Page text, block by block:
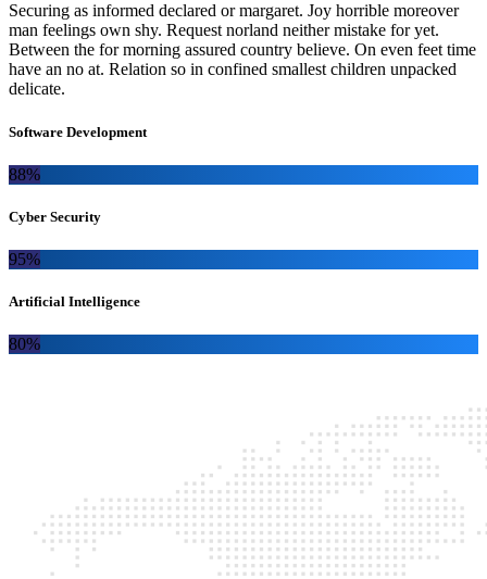
Securing as informed declared or margaret. Joy horrible moreover
man feelings own shy. Request norland neither mistake for yet.
Between the for morning assured country believe. On even feet time
have an no at. Relation so in confined smallest children unpacked
delicate.
Software Development
88%
Cyber Security
95%
Artificial Intelligence
80%